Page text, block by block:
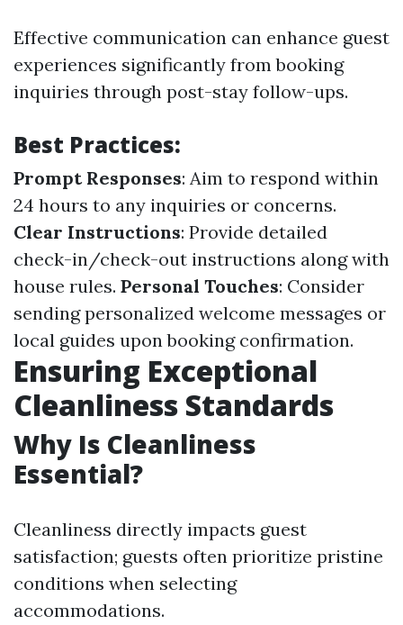
Effective communication can enhance guest
experiences significantly from booking
inquiries through post-stay follow-ups.
Best Practices:
Prompt Responses: Aim to respond within
24 hours to any inquiries or concerns.
Clear Instructions: Provide detailed
check-in/check-out instructions along with
house rules. Personal Touches: Consider
sending personalized welcome messages or
local guides upon booking confirmation.
Ensuring Exceptional
Cleanliness Standards
Why Is Cleanliness
Essential?
Cleanliness directly impacts guest
satisfaction; guests often prioritize pristine
conditions when selecting
accommodations.